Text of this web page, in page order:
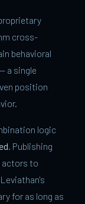
cross-
behavioral
a single
position
logic
. Publishing
actors to
for as long as